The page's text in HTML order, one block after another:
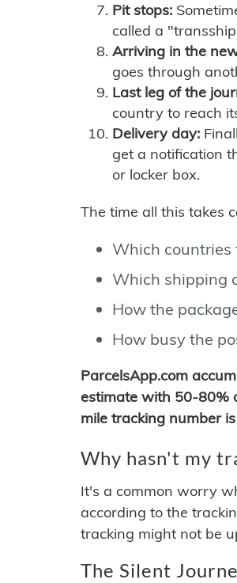
Pit stops:
called a
Arriving in the
goes through
Last leg of the
country to reach
Delivery day:
get a notification
or locker box.
The time all this takes
Which countries
Which shipping
How the
How busy the
ParcelsApp.com
estimate with 50-80%
mile tracking number
Why hasn't my
It's a common worry
according to the
tracking might not be
The Silent